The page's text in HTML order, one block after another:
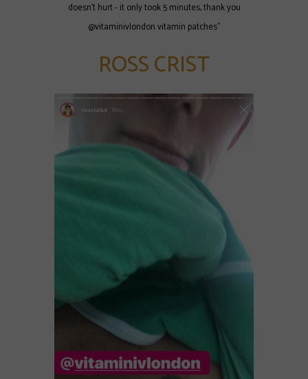
doesn't hurt - it only took 5 minutes, thank you
@vitaminivlondon vitamin patches"
ROSS CRIST